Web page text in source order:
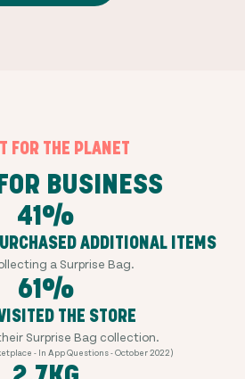
FOR THE PLANET
BUSINESS
41%
ADDITIONAL ITEMS
a Surprise Bag.
61%
THE STORE
Surprise Bag collection.
- In App Questions - October 2022)
2.7KG